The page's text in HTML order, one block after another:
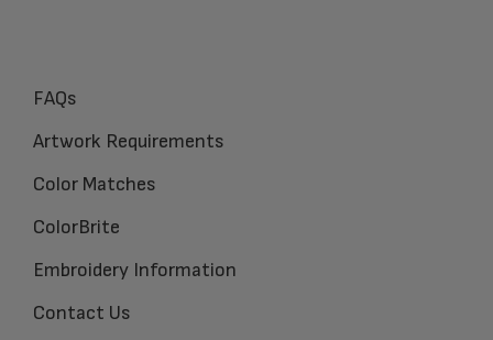
FAQs
Artwork Requirements
Color Matches
ColorBrite
Embroidery Information
Contact Us